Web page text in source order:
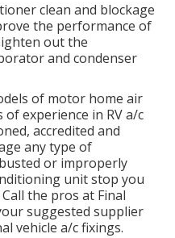
clean and blockage
the performance of
out the
and condenser
of motor home air
experience in RV a/c
accredited and
any type of
or improperly
unit stop you
the pros at Final
suggested supplier
vehicle a/c fixings.